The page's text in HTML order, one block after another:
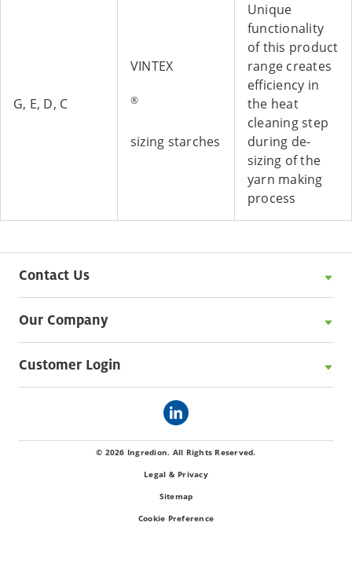
G, E, D, C
VINTEX
®
sizing starches
Unique
functionality
of this product
range creates
efficiency in
the heat
cleaning step
during de-
sizing of the
yarn making
process
Contact Us
Our Company
Customer Login
© 2026 Ingredion. All Rights Reserved.
Legal & Privacy
Sitemap
Cookie Preference